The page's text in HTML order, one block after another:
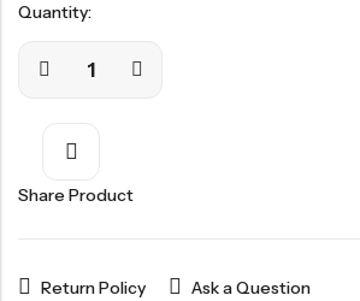
Quantity:
Share Product
Return Policy Ask a Question